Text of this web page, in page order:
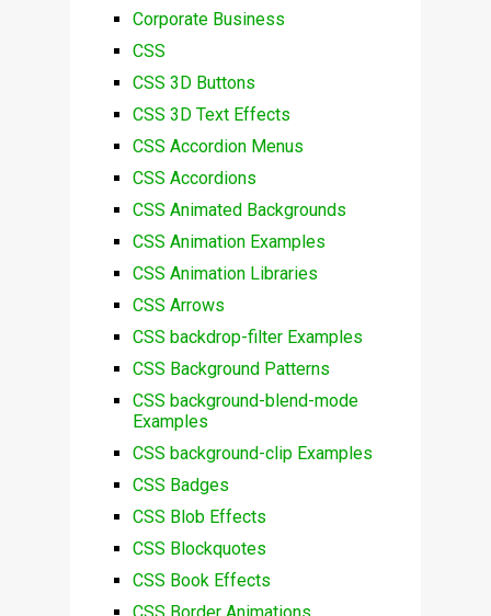
Corporate Business
CSS
CSS 3D Buttons
CSS 3D Text Effects
CSS Accordion Menus
CSS Accordions
CSS Animated Backgrounds
CSS Animation Examples
CSS Animation Libraries
CSS Arrows
CSS backdrop-filter Examples
CSS Background Patterns
CSS background-blend-mode
Examples
CSS background-clip Examples
CSS Badges
CSS Blob Effects
CSS Blockquotes
CSS Book Effects